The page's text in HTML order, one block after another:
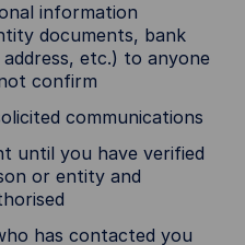
information
documents, bank
etc.) to anyone
confirm
communications
until you have verified
or entity and
has contacted you